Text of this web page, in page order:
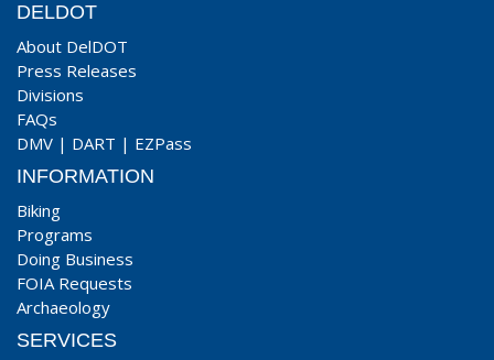
DELDOT
About DelDOT
Press Releases
Divisions
FAQs
DMV | DART | EZPass
INFORMATION
Biking
Programs
Doing Business
FOIA Requests
Archaeology
SERVICES